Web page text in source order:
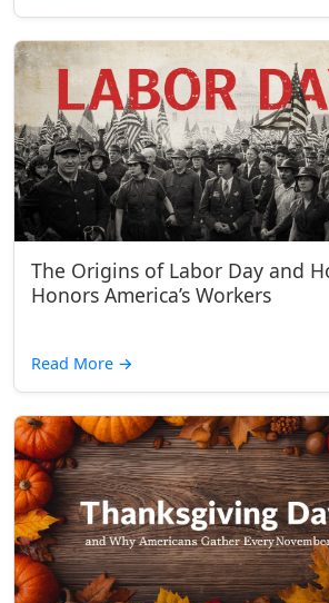
The Origins of Labor Day and
Honors America’s Workers
Read More →